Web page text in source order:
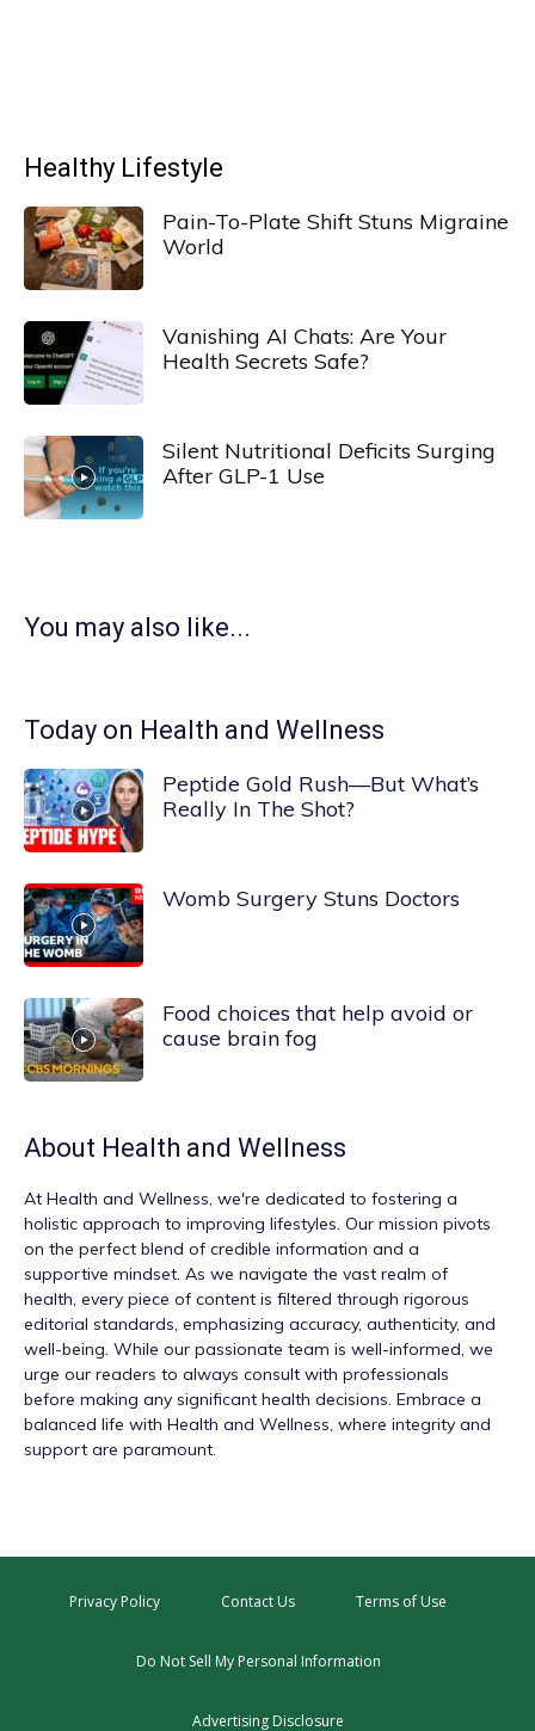
Healthy Lifestyle
Pain-To-Plate Shift Stuns Migraine
World
Vanishing AI Chats: Are Your
Health Secrets Safe?
Silent Nutritional Deficits Surging
After GLP-1 Use
You may also like...
Today on Health and Wellness
Peptide Gold Rush—But What’s
Really In The Shot?
Womb Surgery Stuns Doctors
Food choices that help avoid or
cause brain fog
About Health and Wellness
At Health and Wellness, we're dedicated to fostering a
holistic approach to improving lifestyles. Our mission pivots
on the perfect blend of credible information and a
supportive mindset. As we navigate the vast realm of
health, every piece of content is filtered through rigorous
editorial standards, emphasizing accuracy, authenticity, and
well-being. While our passionate team is well-informed, we
urge our readers to always consult with professionals
before making any significant health decisions. Embrace a
balanced life with Health and Wellness, where integrity and
support are paramount.
Privacy Policy Contact Us Terms of Use
Do Not Sell My Personal Information
Advertising Disclosure